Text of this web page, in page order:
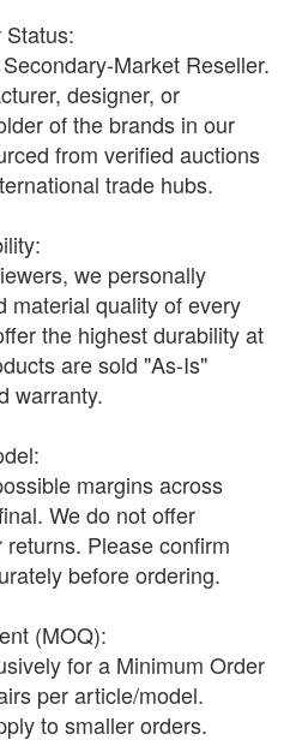
Status:
Market Reseller.
designer, or
of the brands in our
from verified auctions
trade hubs.
we personally
material quality of every
the highest durability at
are sold "As-Is"
warranty.
margins across
We do not offer
Please confirm
before ordering.
(MOQ):
for a Minimum Order
per article/model.
to smaller orders.